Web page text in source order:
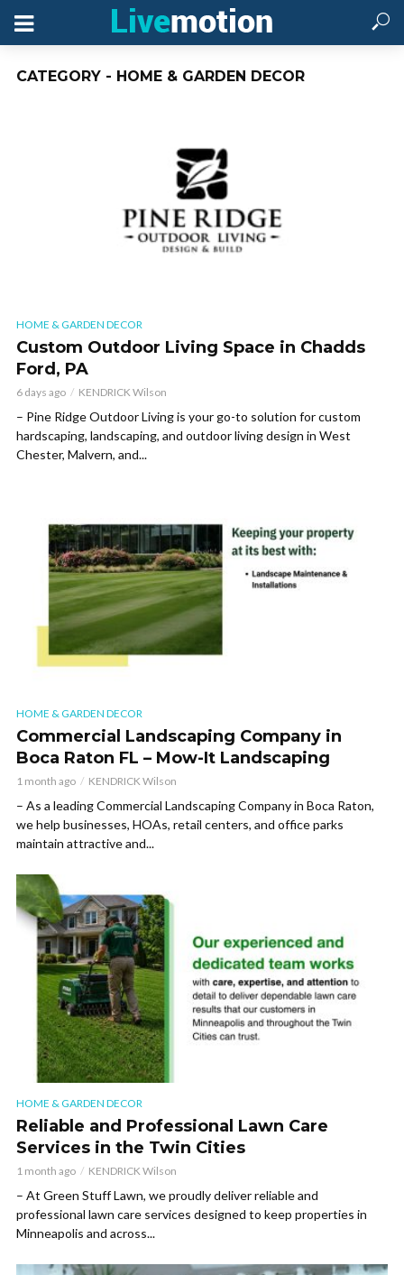
CATEGORY - HOME & GARDEN DECOR
HOME & GARDEN DECOR
Custom Outdoor Living Space in Chadds
Ford, PA
6 days ago KENDRICK Wilson
– Pine Ridge Outdoor Living is your go-to solution for custom
hardscaping, landscaping, and outdoor living design in West
Chester, Malvern, and...
HOME & GARDEN DECOR
Commercial Landscaping Company in
Boca Raton FL – Mow-It Landscaping
1 month ago KENDRICK Wilson
– As a leading Commercial Landscaping Company in Boca Raton,
we help businesses, HOAs, retail centers, and office parks
maintain attractive and...
HOME & GARDEN DECOR
Reliable and Professional Lawn Care
Services in the Twin Cities
1 month ago KENDRICK Wilson
– At Green Stuff Lawn, we proudly deliver reliable and
professional lawn care services designed to keep properties in
Minneapolis and across...